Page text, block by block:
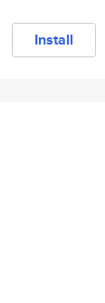
Install